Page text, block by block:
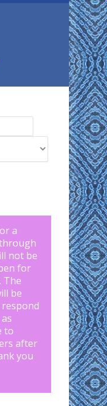
a
not be
for
The
be
respond
to
after
you